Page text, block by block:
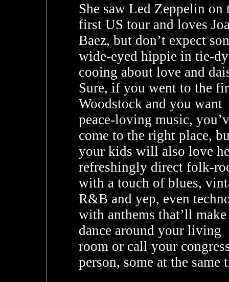
She saw Led Zeppelin on
first US tour and loves
Baez, but don’t expect
wide-eyed hippie in tie-
cooing about love and
Sure, if you went to the
Woodstock and you want
peace-loving music,
come to the right place,
your kids will also love
refreshingly direct folk-
with a touch of blues,
R&B and yep, even
with anthems that’ll
dance around your living
room or call your
person, some at the same